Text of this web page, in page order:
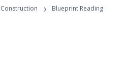
Programs
Construction ›
Blueprint Reading